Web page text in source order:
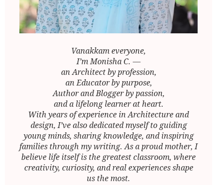
Vanakkam everyone,
I’m Monisha C. —
an Architect by profession,
an Educator by purpose,
Author and Blogger by passion,
and a lifelong learner at heart.
With years of experience in Architecture and
design, I’ve also dedicated myself to guiding
young minds, sharing knowledge, and inspiring
families through my writing. As a proud mother, I
believe life itself is the greatest classroom, where
creativity, curiosity, and real experiences shape
us the most.